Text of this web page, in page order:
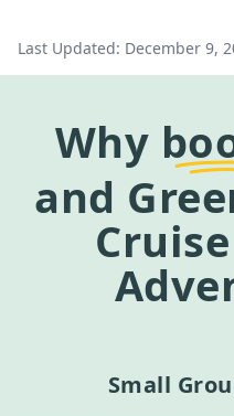
Last Updated: December 9,
Why
and
Cruise
Small